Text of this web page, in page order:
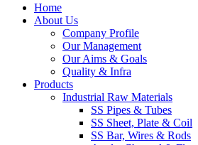
Home
About Us
Company Profile
Our Management
Our Aims & Goals
Quality & Infra
Products
Industrial Raw Materials
SS Pipes & Tubes
SS Sheet, Plate & Coil
SS Bar, Wires & Rods